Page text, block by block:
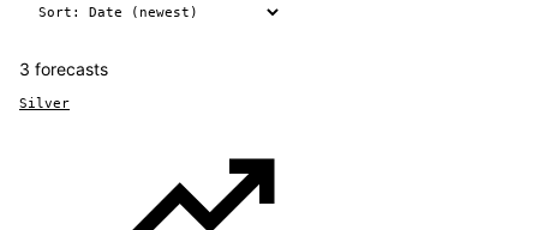
3 forecasts
Silver